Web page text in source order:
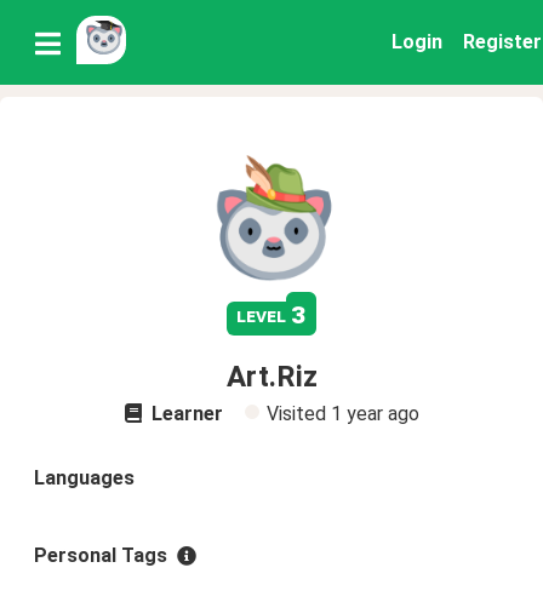
Login Register
level 3
Art.Riz
Learner Visited 1 year ago
Languages
Personal Tags